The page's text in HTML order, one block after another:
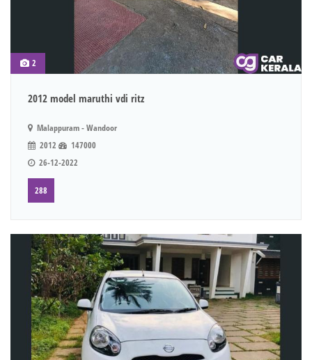
2
2012 model maruthi vdi ritz
Malappuram - Wandoor
2012
147000
26-12-2022
288